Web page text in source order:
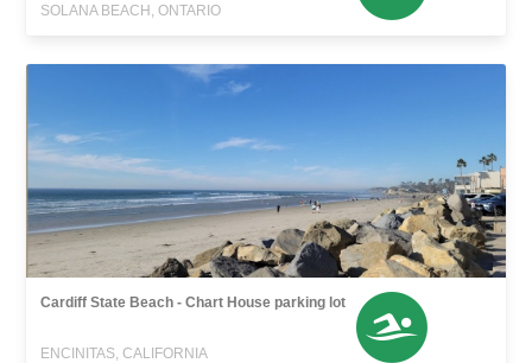
SOLANA BEACH, ONTARIO
Cardiff State Beach - Chart House parking lot
ENCINITAS, CALIFORNIA